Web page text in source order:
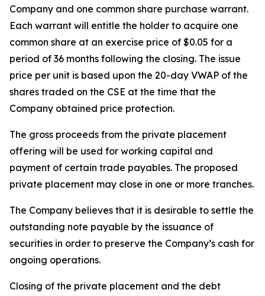
Company and one common share purchase warrant.
Each warrant will entitle the holder to acquire one
common share at an exercise price of $0.05 for a
period of 36 months following the closing. The issue
price per unit is based upon the 20-day VWAP of the
shares traded on the CSE at the time that the
Company obtained price protection.
The gross proceeds from the private placement
offering will be used for working capital and
payment of certain trade payables. The proposed
private placement may close in one or more tranches.
The Company believes that it is desirable to settle the
outstanding note payable by the issuance of
securities in order to preserve the Company’s cash for
ongoing operations.
Closing of the private placement and the debt